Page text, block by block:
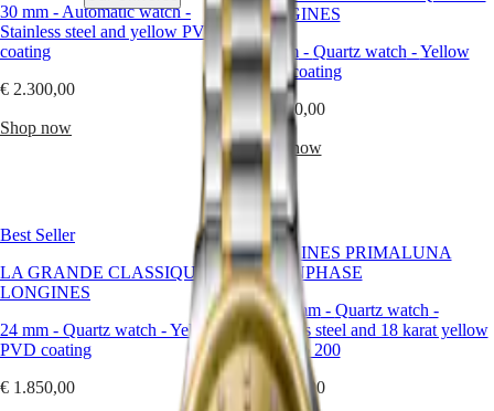
Watches
Master
COLLECTION
CHRONOGRAPH
COLLECTION
MOONPHASE
THE
MASTER
COLLECTION
Africa
South
Canada
(Fr)
México
United
States
Asia
Pacific
Australia
is
a
joyful
interpretation
of
Bold
invites
optimism
into
every
detail
—
offering
a
refreshing
30 mm - Automatic watch -
Stainless steel and yellow PVD
coating
€ 2.300,00
Shop now
LONGINES
29 mm- Quartz watch -Yellow
PVD coating
€ 1.900,00
Shop now
Best Seller
LA GRANDE CLASSIQUE DE
LONGINES
24 mm - Quartz watch -Yellow
PVD coating
€ 1.850,00
LONGINES PRIMALUNA
MOONPHASE
30.50 mm- Quartz watch -
Stainless steel and 18 karat yellow
gold cap 200
€ 4.100,00